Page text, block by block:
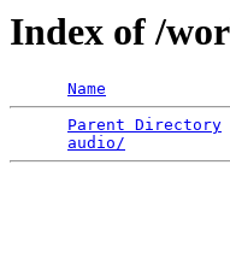
Index of /
Name
Parent Directory
audio/